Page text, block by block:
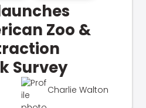
Zoo &
Survey
Charlie Walton